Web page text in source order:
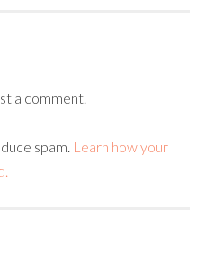
a comment.
spam. Learn how your